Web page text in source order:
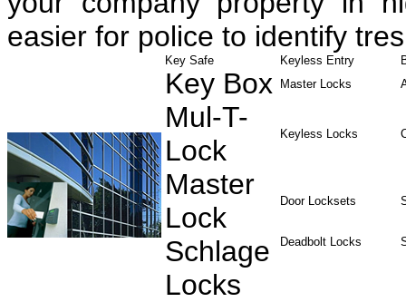
easier for police to identify
Key Safe Keyless Entry
Key Box Master Locks
Mul-T-
Lock
Keyless Locks
Master
Lock
Door Locksets
Schlage
Locks
Deadbolt Locks